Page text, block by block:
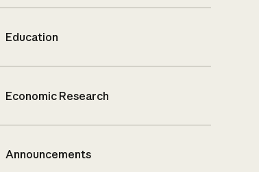
Education
Economic Research
Announcements